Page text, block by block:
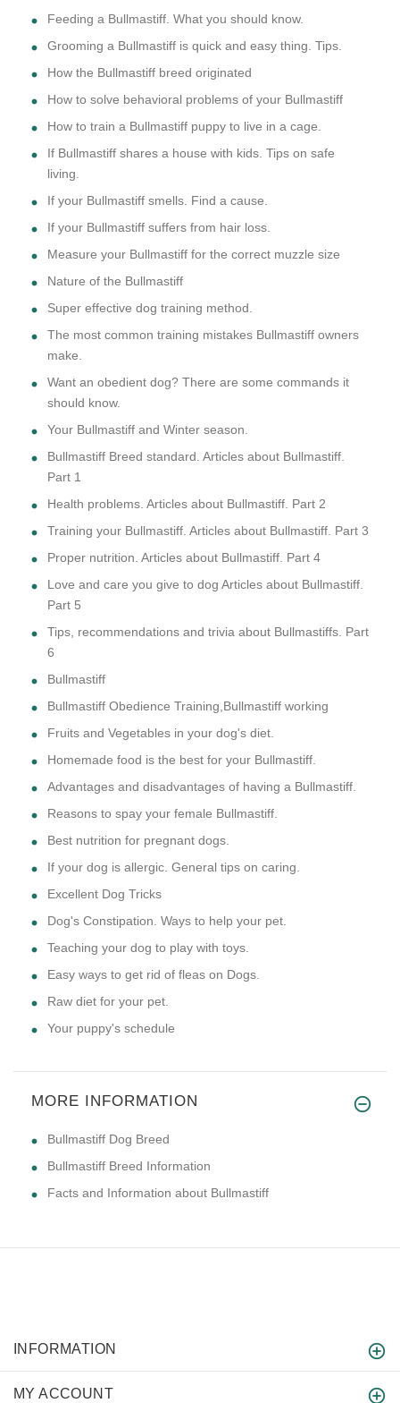
Feeding a Bullmastiff. What you should know.
Grooming a Bullmastiff is quick and easy thing. Tips.
How the Bullmastiff breed originated
How to solve behavioral problems of your Bullmastiff
How to train a Bullmastiff puppy to live in a cage.
If Bullmastiff shares a house with kids. Tips on safe
living.
If your Bullmastiff smells. Find a cause.
If your Bullmastiff suffers from hair loss.
Measure your Bullmastiff for the correct muzzle size
Nature of the Bullmastiff
Super effective dog training method.
The most common training mistakes Bullmastiff owners
make.
Want an obedient dog? There are some commands it
should know.
Your Bullmastiff and Winter season.
Bullmastiff Breed standard. Articles about Bullmastiff.
Part 1
Health problems. Articles about Bullmastiff. Part 2
Training your Bullmastiff. Articles about Bullmastiff. Part 3
Proper nutrition. Articles about Bullmastiff. Part 4
Love and care you give to dog Articles about Bullmastiff.
Part 5
Tips, recommendations and trivia about Bullmastiffs. Part
6
Bullmastiff
Bullmastiff Obedience Training,Bullmastiff working
Fruits and Vegetables in your dog's diet.
Homemade food is the best for your Bullmastiff.
Advantages and disadvantages of having a Bullmastiff.
Reasons to spay your female Bullmastiff.
Best nutrition for pregnant dogs.
If your dog is allergic. General tips on caring.
Excellent Dog Tricks
Dog's Constipation. Ways to help your pet.
Teaching your dog to play with toys.
Easy ways to get rid of fleas on Dogs.
Raw diet for your pet.
Your puppy's schedule
MORE INFORMATION
Bullmastiff Dog Breed
Bullmastiff Breed Information
Facts and Information about Bullmastiff
INFORMATION
MY ACCOUNT